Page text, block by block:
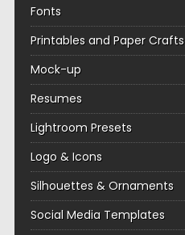
Fonts
Printables and Paper Crafts
Mock-up
Resumes
Lightroom Presets
Logo & Icons
Silhouettes & Ornaments
Social Media Templates